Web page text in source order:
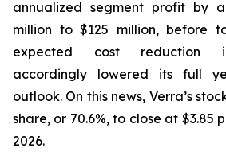
annualized segment profit by
million to $125 million, before
expected cost reduction
accordingly lowered its full
outlook. On this news, Verra’s
share, or 70.6%, to close at $3.85
2026.